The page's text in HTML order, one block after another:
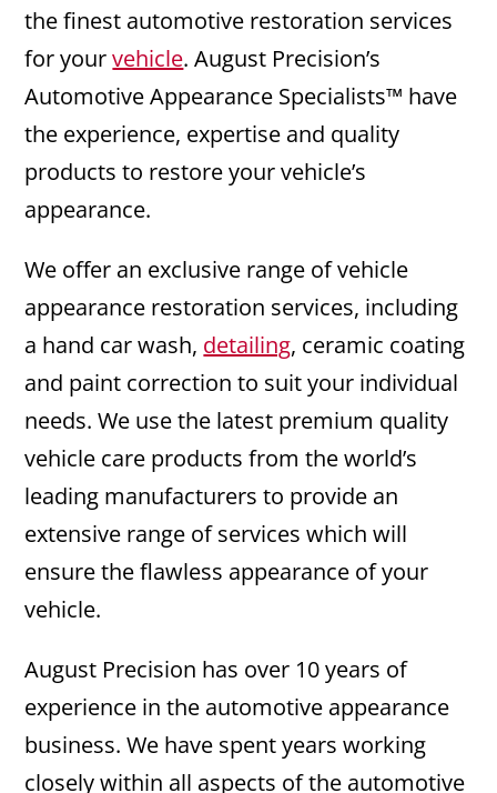
the finest automotive restoration services
for yourvehicle. August Precision’s
Automotive Appearance Specialists™ have
the experience, expertise and quality
products to restore your vehicle’s
appearance.
We offer an exclusive range of vehicle
appearance restoration services, including
a hand car wash, detailing, ceramic coating
and paint correction to suit your individual
needs. We use the latest premium quality
vehicle care products from the world’s
leading manufacturers to provide an
extensive range of services which will
ensure the flawless appearance of your
vehicle.
August Precision has over 10 years of
experience in the automotive appearance
business. We have spent years working
closely within all aspects of the automotive